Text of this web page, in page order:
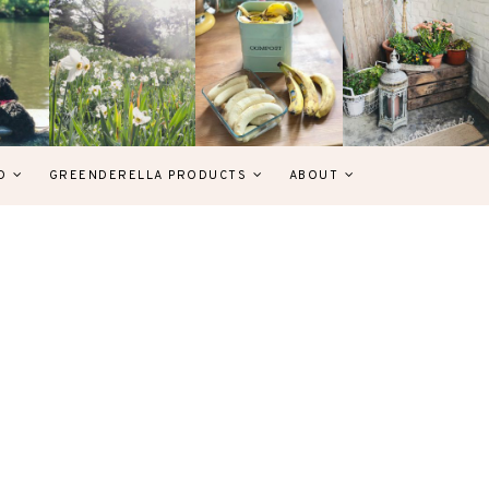
GREENDERELLA PRODUCTS ABOUT